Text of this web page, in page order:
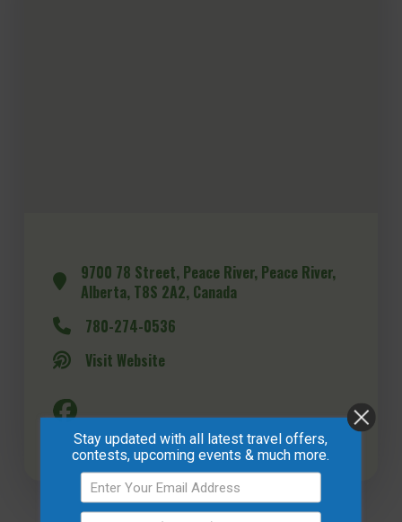
9700 78 Street, Peace River, Peace River,
Alberta, T8S 2A2, Canada
780-274-0536
Visit Website
Stay updated with all latest travel offers,
contests, upcoming events & much more.